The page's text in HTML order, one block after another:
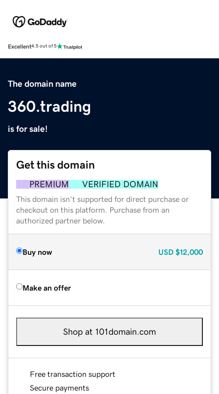
Excellent4.5 out of 5
The domain name
360.trading
is for sale!
Get this domain
PREMIUM VERIFIED DOMAIN
This domain isn't supported for direct purchase or
checkout on this platform. Purchase from an
authorized partner below.
Buy now USD $12,000
Make an offer
Shop at 101domain.com
Free transaction support
Secure payments